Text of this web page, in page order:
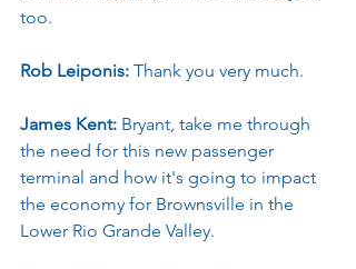
too.
Rob Leiponis: Thank you very much.
James Kent: Bryant, take me through
the need for this new passenger
terminal and how it's going to impact
the economy for Brownsville in the
Lower Rio Grande Valley.